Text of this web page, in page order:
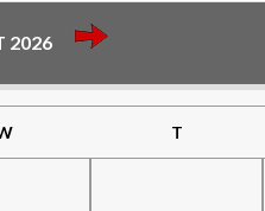
2026
T